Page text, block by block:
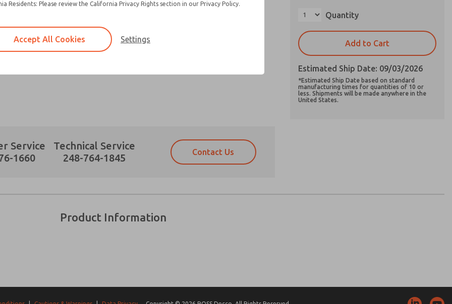
Service
1660
Technical Service
248-764-1845
Contact Us
Quantity
Add to Cart
Estimated Ship Date: 09/03/2026
*Estimated Ship Date based on standard
manufacturing times for quantities of 10 or
less. Shipments will be made anywhere in the
United States.
Product Information
answering my request. By submitting the contact form, I agree to the processing.
Prefered Method of Contact?
and stored electronically. My data is used only strictly earmarked for processing and
answering my request. By submitting the contact form, I agree to the processing.
that the data I provide will be collected and stored electronically. My data is used only strictly
×
Residents: Please review the California Privacy Rights section in our Privacy Policy.
Accept All Cookies Settings